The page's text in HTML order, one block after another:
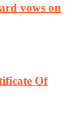
vows on
Of